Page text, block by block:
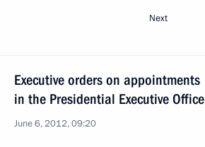
Next
Executive orders on appointments
in the Presidential Executive Office
June 6, 2012, 09:20